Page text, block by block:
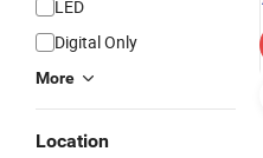
LED
Digital Only
More
Location